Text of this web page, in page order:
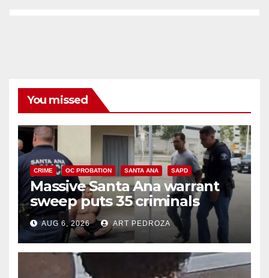
You missed
CRIME OC PROBATION SANTA ANA SAPD
Massive Santa Ana warrant
sweep puts 35 criminals
behind bars amid recidivism
surge
AUG 6, 2026 ART PEDROZA